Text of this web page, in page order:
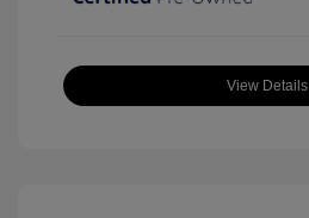
View Details